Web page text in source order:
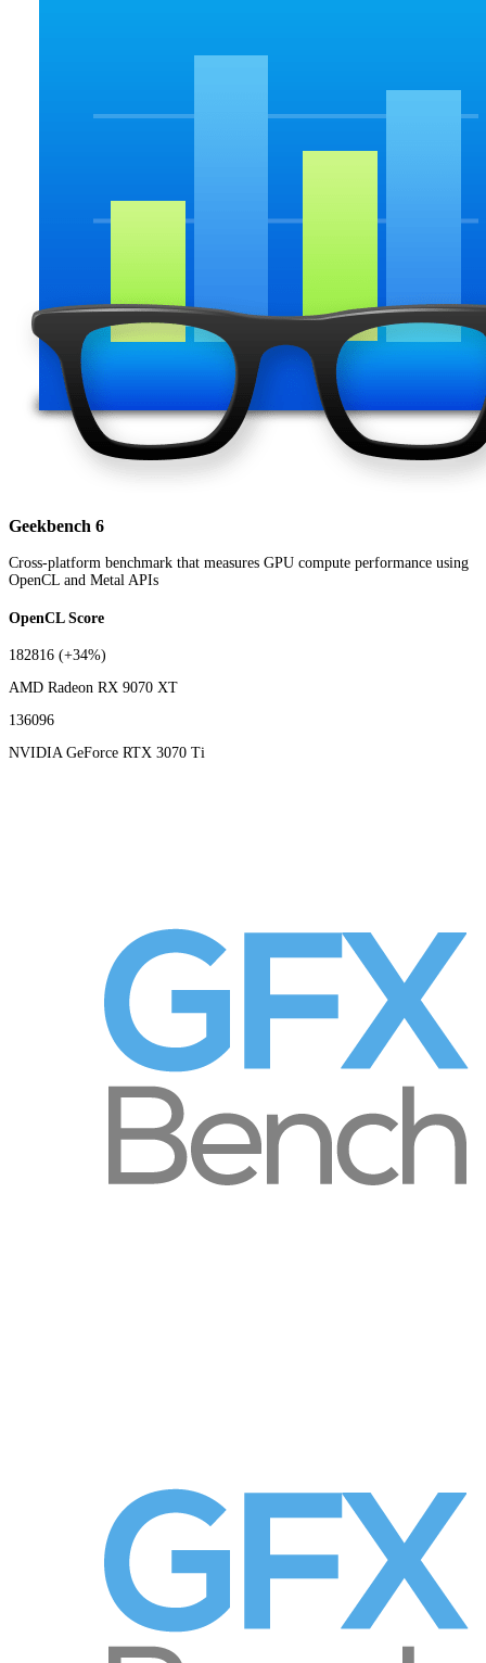
Geekbench 6
Cross-platform benchmark that measures GPU compute performance using
OpenCL and Metal APIs
OpenCL Score
182816 (+34%)
AMD Radeon RX 9070 XT
136096
NVIDIA GeForce RTX 3070 Ti